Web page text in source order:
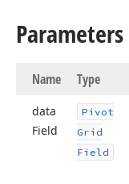
Parameters
Name Type
data
Field
Pivot
Grid
Field